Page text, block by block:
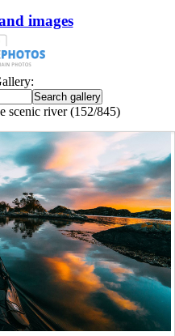
images
scenic river (152/845)